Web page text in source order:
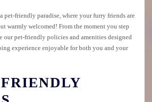
pet-friendly paradise, where your furry friends are
warmly welcomed! From the moment you step
our pet-friendly policies and amenities designed
experience enjoyable for both you and your